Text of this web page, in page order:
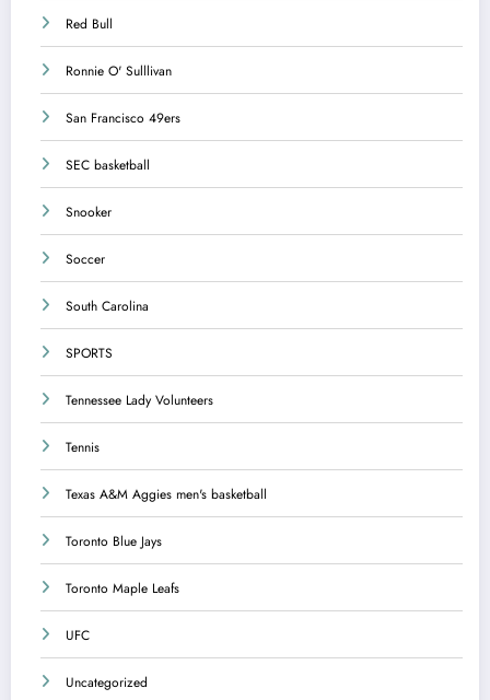
Red Bull
Ronnie O' Sulllivan
San Francisco 49ers
SEC basketball
Snooker
Soccer
South Carolina
SPORTS
Tennessee Lady Volunteers
Tennis
Texas A&M Aggies men's basketball
Toronto Blue Jays
Toronto Maple Leafs
UFC
Uncategorized